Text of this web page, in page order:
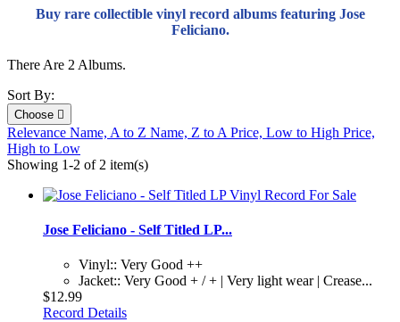
Buy rare collectible vinyl record albums featuring Jose
Feliciano.
There Are 2 Albums.
Sort By:
Choose 
Relevance Name, A to Z Name, Z to A Price, Low to High Price,
High to Low
Showing 1-2 of 2 item(s)
Jose Feliciano - Self Titled LP...
Vinyl:: Very Good ++
Jacket:: Very Good + / + | Very light wear | Crease...
$12.99
Record Details